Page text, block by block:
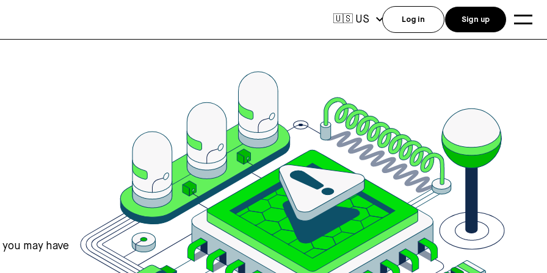
may have
🇺🇸 US Log in Sign up